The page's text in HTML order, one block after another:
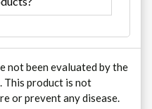
not been evaluated by the
This product is not
or prevent any disease.